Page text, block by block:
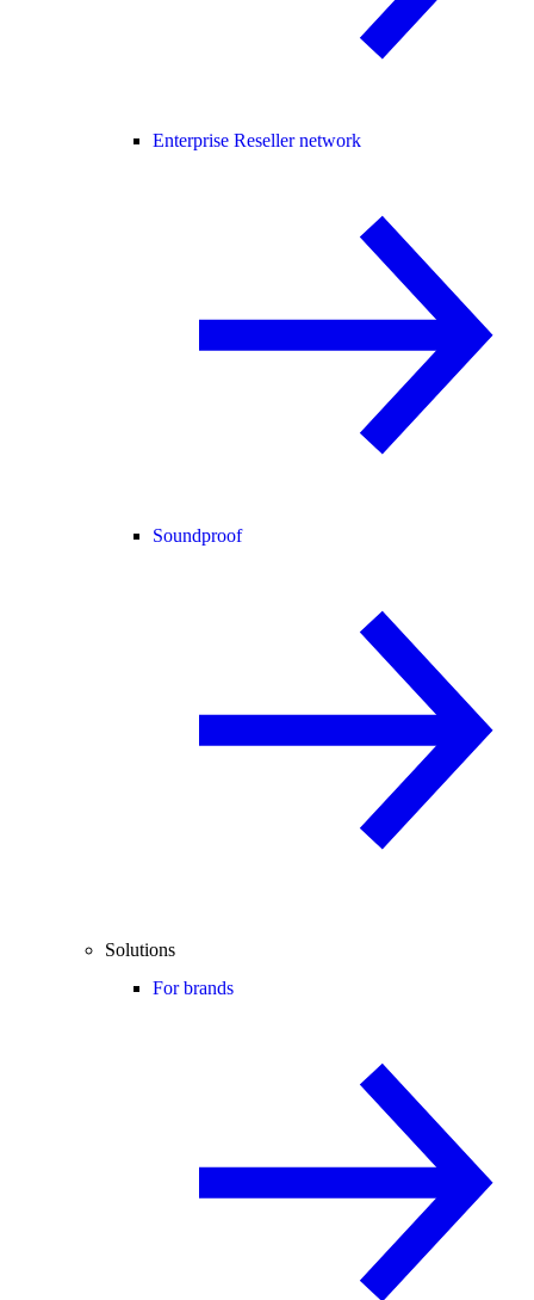
Enterprise Reseller network
Soundproof
Solutions
For brands